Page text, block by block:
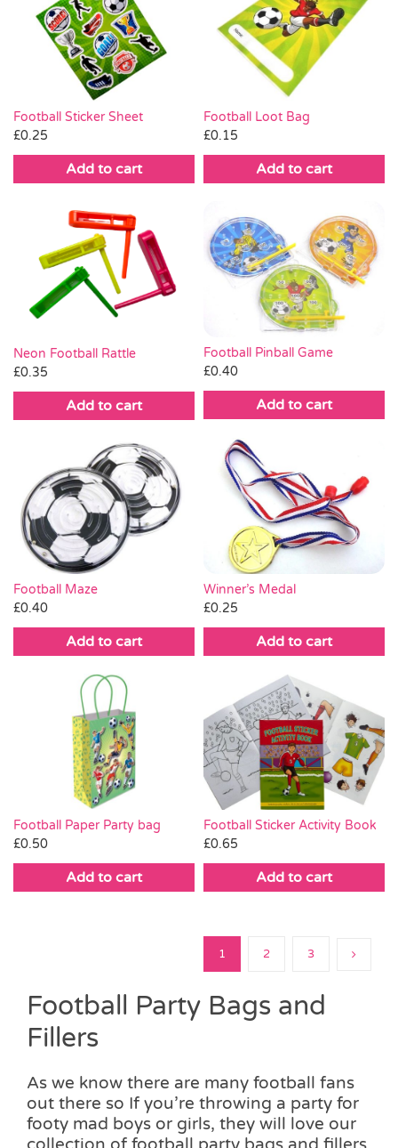
Football Sticker Sheet
£0.25
Add to cart
Football Loot Bag
£0.15
Add to cart
Neon Football Rattle
£0.35
Add to cart
Football Pinball Game
£0.40
Add to cart
Football Maze
£0.40
Add to cart
Winner’s Medal
£0.25
Add to cart
Football Paper Party bag
£0.50
Add to cart
Football Sticker Activity Book
£0.65
Add to cart
1 2 3
Football Party Bags and
Fillers
As we know there are many football fans
out there so If you’re throwing a party for
footy mad boys or girls, they will love our